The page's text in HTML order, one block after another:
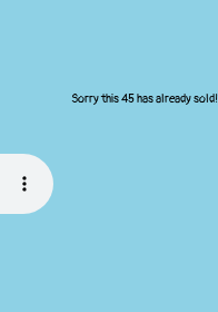
Sorry this 45 has already sold!